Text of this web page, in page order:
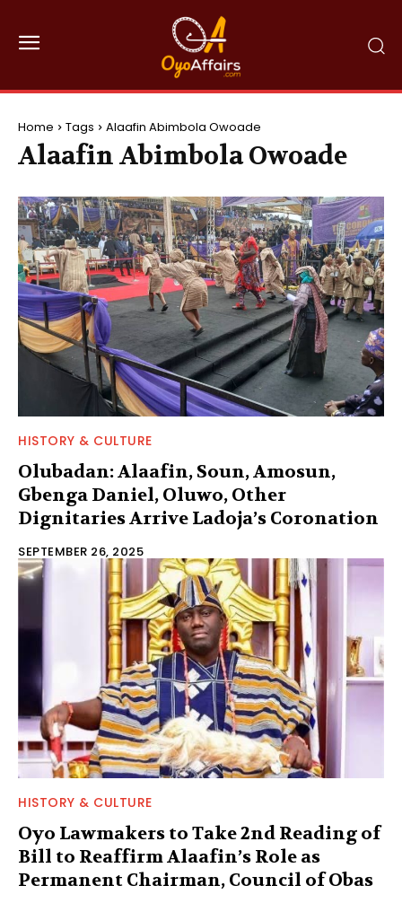
Home Tags Alaafin Abimbola Owoade
Alaafin Abimbola Owoade
HISTORY & CULTURE
Olubadan: Alaafin, Soun, Amosun,
Gbenga Daniel, Oluwo, Other
Dignitaries Arrive Ladoja’s Coronation
SEPTEMBER 26, 2025
HISTORY & CULTURE
Oyo Lawmakers to Take 2nd Reading of
Bill to Reaffirm Alaafin’s Role as
Permanent Chairman, Council of Obas